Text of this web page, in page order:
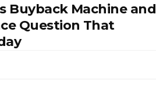
Buyback Machine and
Question That